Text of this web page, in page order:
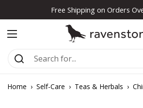
Free Shipping on Orders
Open menu
Home › Self-Care › Teas & Herbals ›